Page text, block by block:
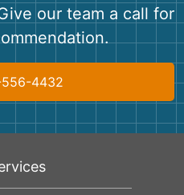
our team a call for
4432